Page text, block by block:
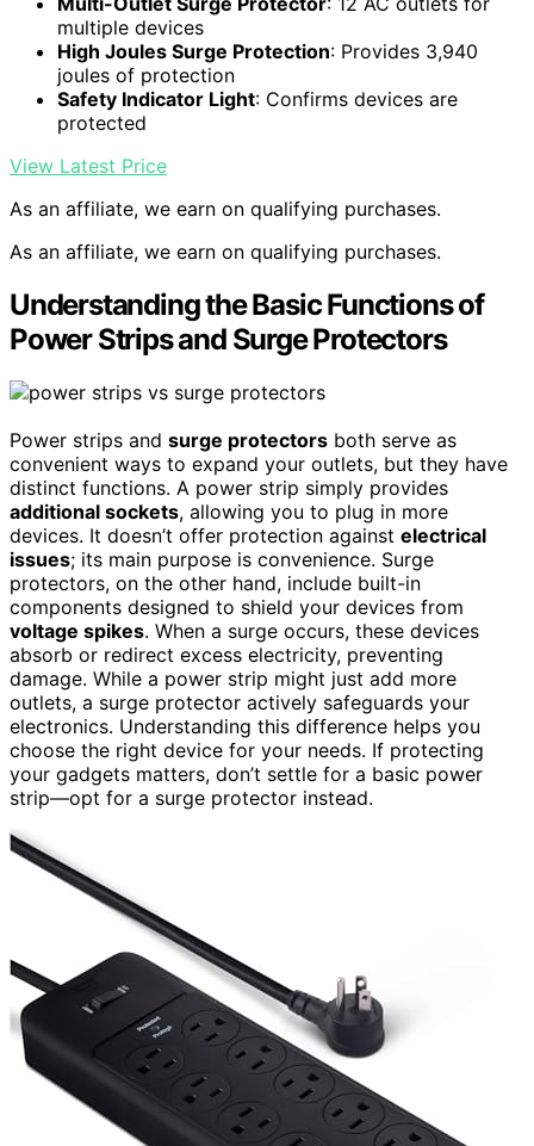
multiple devices
High Joules Surge Protection: Provides 3,940
joules of protection
Safety Indicator Light: Confirms devices are
protected
View Latest Price
As an affiliate, we earn on qualifying purchases.
As an affiliate, we earn on qualifying purchases.
Understanding the Basic Functions of
Power Strips and Surge Protectors
Power strips and surge protectors both serve as
convenient ways to expand your outlets, but they have
distinct functions. A power strip simply provides
additional sockets, allowing you to plug in more
devices. It doesn’t offer protection against electrical
issues; its main purpose is convenience. Surge
protectors, on the other hand, include built-in
components designed to shield your devices from
voltage spikes. When a surge occurs, these devices
absorb or redirect excess electricity, preventing
damage. While a power strip might just add more
outlets, a surge protector actively safeguards your
electronics. Understanding this difference helps you
choose the right device for your needs. If protecting
your gadgets matters, don’t settle for a basic power
strip—opt for a surge protector instead.